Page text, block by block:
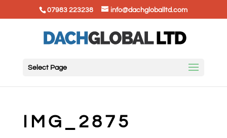
07983 223238 info@dachgloballtd.com
Select Page
IMG_2875